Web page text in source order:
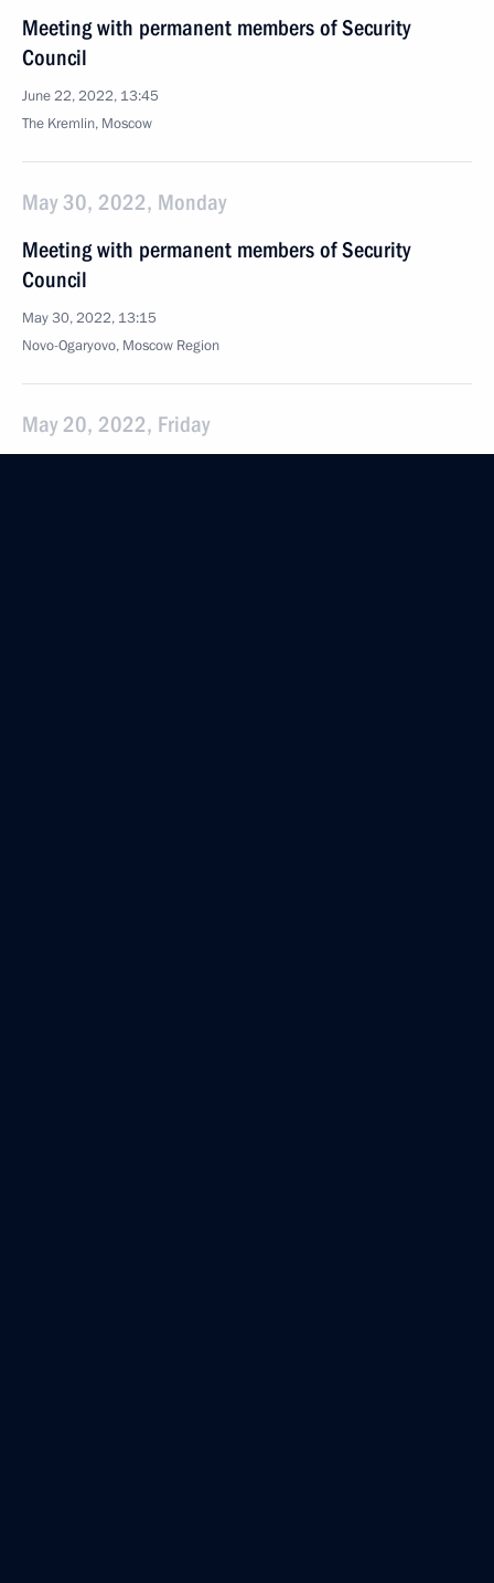
Meeting with permanent members of Security
Council
June 22, 2022, 13:45
The Kremlin, Moscow
May 30, 2022, Monday
Meeting with permanent members of Security
Council
May 30, 2022, 13:15
Novo-Ogaryovo, Moscow Region
May 20, 2022, Friday